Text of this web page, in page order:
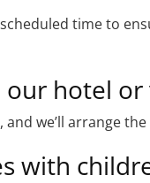
time to
hotel or
we’ll arrange
with